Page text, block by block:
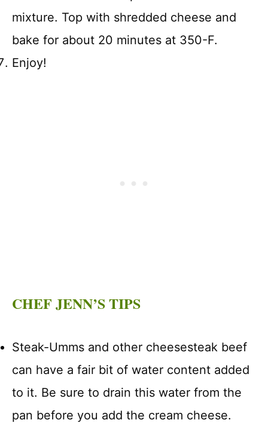
mixture. Top with shredded cheese and
bake for about 20 minutes at 350-F.
Enjoy!
CHEF JENN’S TIPS
Steak-Umms and other cheesesteak beef
can have a fair bit of water content added
to it. Be sure to drain this water from the
pan before you add the cream cheese.